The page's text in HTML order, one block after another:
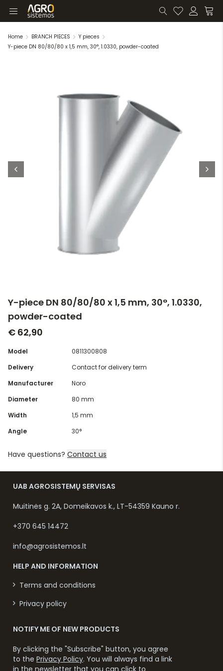
Home BRANCH PIECES
Y pieces
Y-piece DN 80/80/80 x 1,5 mm, 30°, 1.0330, powder-coated
Y-piece DN 80/80/80 x 1,5 mm, 30°, 1.0330,
powder-coated
€ 62,90
Model
0811300808
Delivery
Contact for delivery term
Manufacturer
Noro
Diameter
80 mm
Width
1,5 mm
Angle
30°
Have questions? Contact us
UAB AGROSISTEMŲ SERVISAS
Muitinės g. 2A, Domeikavos k., LT-54359 Kauno r.
+370 645 14472
info@agrosistemos.lt
HELP AND INFORMATION
Terms and conditions
Privacy policy
NOTIFY ME OF NEW PRODUCTS
By clicking the "Subscribe" button, you agree
to the Privacy Policy. You will always find a link
in the newsletter that you can click to